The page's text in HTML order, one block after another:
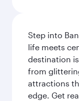
Step into
life meets
destination
from
attractions
edge. Get